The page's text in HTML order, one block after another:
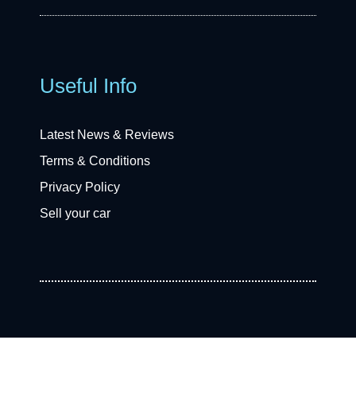
Useful Info
Latest News & Reviews
Terms & Conditions
Privacy Policy
Sell your car